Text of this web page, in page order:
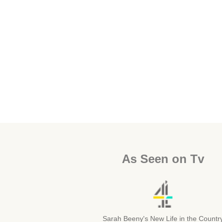
As Seen on Tv
Sarah Beeny's New Life in the